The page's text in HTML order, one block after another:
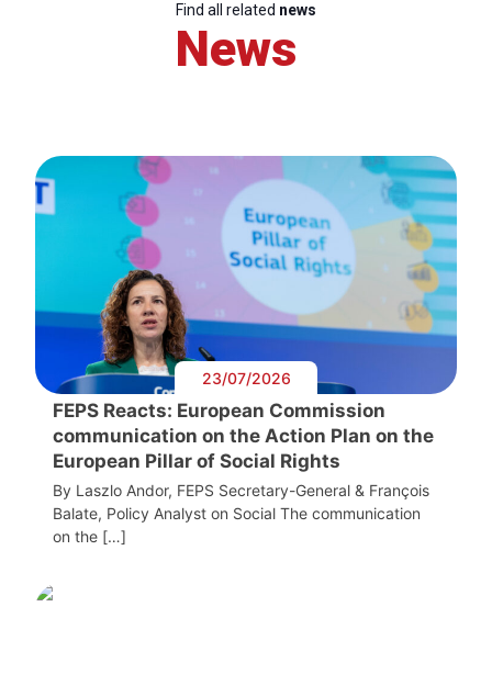
Find all related news
News
23/07/2026
FEPS Reacts: European Commission
communication on the Action Plan on the
European Pillar of Social Rights
By Laszlo Andor, FEPS Secretary-General & François
Balate, Policy Analyst on Social The communication
on the […]